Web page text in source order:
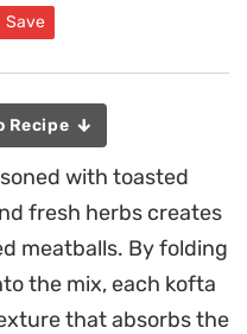
Save
Recipe
with toasted
fresh herbs creates
meatballs. By folding
the mix, each kofta
that absorbs the